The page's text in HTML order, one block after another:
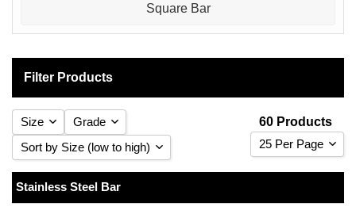
Valves
Square Bar
Filter Products
Size
1/4
Grade
304 Stainless Steel
316 Stainless Steel
Sort by Size (low to high)
Sort by Size (low to high)
Sort by Size (high to low)
60 Products
25 Per Page
50 Per Page
Stainless Steel Bar